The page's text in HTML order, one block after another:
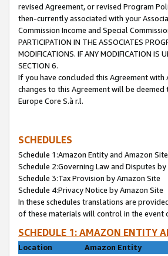
revised Agreement, or revised Program
then-currently associated with your
Commission Income and Special
PARTICIPATION IN THE ASSOCIATES
MODIFICATIONS. IF ANY MODIFICATION IS
SECTION 6.
If you have concluded this Agreement with
changes to this Agreement will be deemed
Europe Core S.à r.l.
SCHEDULES
Schedule 1:Amazon Entity and Amazon
Schedule 2:Governing Law and Disputes
Schedule 3:Tax Provision by Amazon Site
Schedule 4:Privacy Notice by Amazon Site
In these schedules translations are
of these materials will control in the event
SCHEDULE 1: AMAZON ENTITY
Location
Amazon Entity